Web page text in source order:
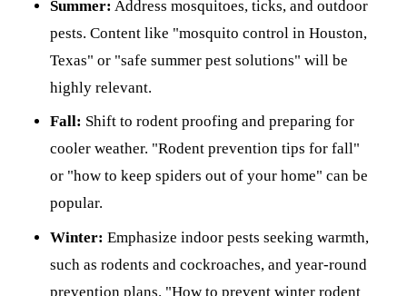
Summer: Address mosquitoes, ticks, and outdoor
pests. Content like "mosquito control in Houston,
Texas" or "safe summer pest solutions" will be
highly relevant.
Fall: Shift to rodent proofing and preparing for
cooler weather. "Rodent prevention tips for fall"
or "how to keep spiders out of your home" can be
popular.
Winter: Emphasize indoor pests seeking warmth,
such as rodents and cockroaches, and year-round
prevention plans. "How to prevent winter rodent